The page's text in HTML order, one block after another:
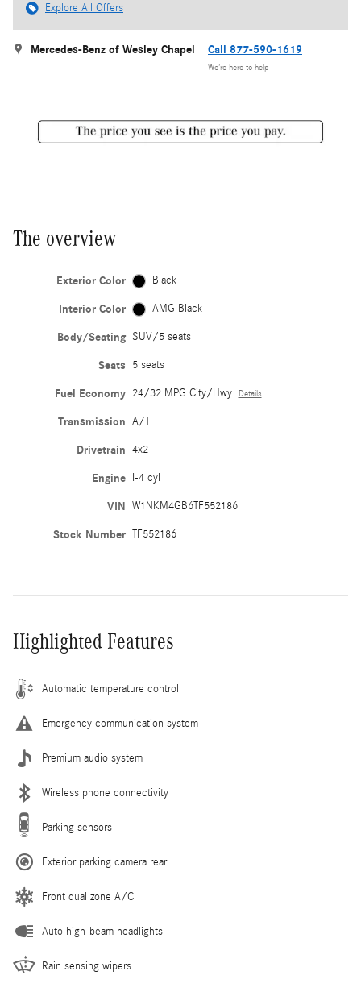
Explore All Offers
Mercedes-Benz of Wesley Chapel Call 877-590-1619
We’re here to help
The overview
Exterior Color Black
Interior Color AMG Black
Body/Seating SUV/5 seats
Seats 5 seats
Fuel Economy 24/32 MPG City/Hwy Details
Transmission A/T
Drivetrain 4x2
Engine I-4 cyl
VIN W1NKM4GB6TF552186
Stock Number TF552186
Highlighted Features
Automatic temperature control
Emergency communication system
Premium audio system
Wireless phone connectivity
Parking sensors
Exterior parking camera rear
Front dual zone A/C
Auto high-beam headlights
Rain sensing wipers